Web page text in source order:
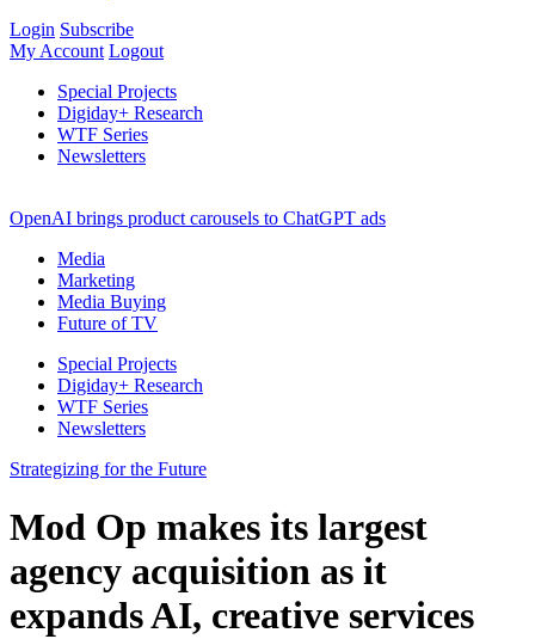
Login Subscribe
My Account Logout
Special Projects
Digiday+ Research
WTF Series
Newsletters
OpenAI brings product carousels to ChatGPT ads
Media
Marketing
Media Buying
Future of TV
Special Projects
Digiday+ Research
WTF Series
Newsletters
Strategizing for the Future
Mod Op makes its largest
agency acquisition as it
expands AI, creative services